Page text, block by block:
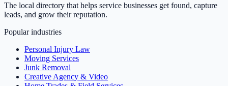
The local directory that helps service businesses get found, capture
leads, and grow their reputation.
Popular industries
Personal Injury Law
Moving Services
Junk Removal
Creative Agency & Video